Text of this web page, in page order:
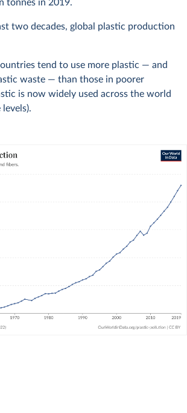
tonnes in 2019.
two decades, global plastic production
tend to use more plastic — and
waste — than those in poorer
is now widely used across the world